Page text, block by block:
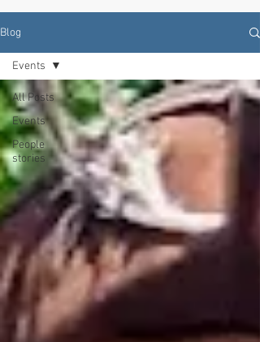
Blog
All Posts
Events
People
stories
Events